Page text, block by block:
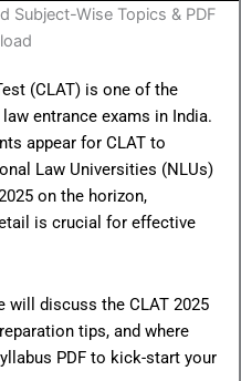
(CLAT) is one of the
entrance exams in India.
appear for CLAT to
Law Universities (NLUs)
on the horizon,
is crucial for effective
will discuss the CLAT 2025
tips, and where
PDF to kick-start your